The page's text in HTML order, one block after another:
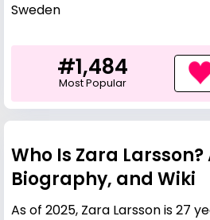
Sweden
#1,484
Most Popular
Who Is Zara Larsson?
Biography, and Wiki
As of 2025, Zara Larsson is 27